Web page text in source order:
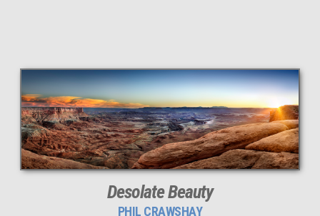
This
287 MEGAPIXEL
VAST photo is
PERFECTLY SHARP
even at very large print sizes.
Desolate Beauty
PHIL CRAWSHAY